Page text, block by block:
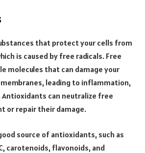
that protect your cells from
is caused by free radicals. Free
molecules that can damage your
membranes, leading to inflammation,
Antioxidants can neutralize free
or repair their damage.
source of antioxidants, such as
carotenoids, flavonoids, and